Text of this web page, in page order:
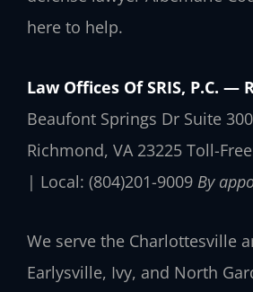
here to help.
Law Offices Of SRIS, P.C. —
Beaufont Springs Dr Suite
Richmond, VA 23225 Toll-
| Local: (804)201-9009 By
We serve the Charlottesville
Earlysville, Ivy, and North